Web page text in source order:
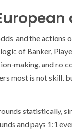
and the actions
of Banker,
making, and no
most is not skill,
statistically,
and pays 1:1